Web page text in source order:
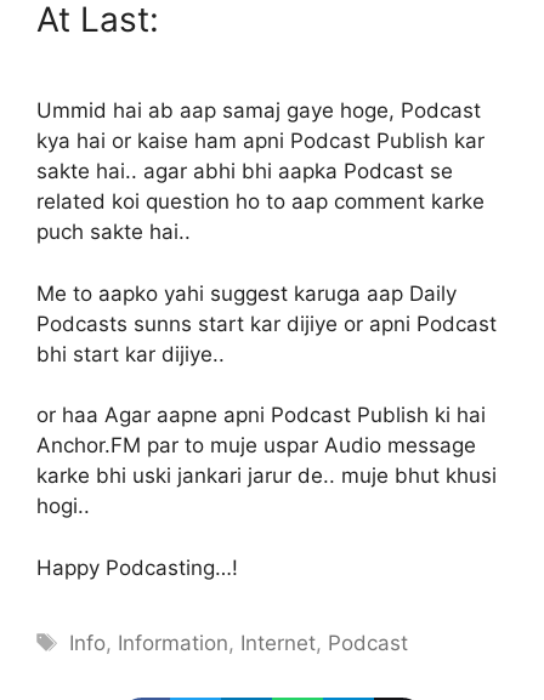
At Last:
Ummid hai ab aap samaj gaye hoge, Podcast
kya hai or kaise ham apni Podcast Publish kar
sakte hai.. agar abhi bhi aapka Podcast se
related koi question ho to aap comment karke
puch sakte hai..
Me to aapko yahi suggest karuga aap Daily
Podcasts sunns start kar dijiye or apni Podcast
bhi start kar dijiye..
or haa Agar aapne apni Podcast Publish ki hai
Anchor.FM par to muje uspar Audio message
karke bhi uski jankari jarur de.. muje bhut khusi
hogi..
Happy Podcasting…!
Tags
Info, Information, Internet, Podcast